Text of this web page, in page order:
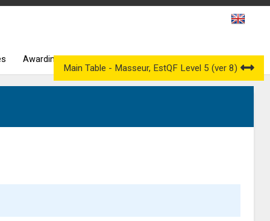
Awarding Bodies
Main Table - Masseur, EstQF Level 5 (ver 8)